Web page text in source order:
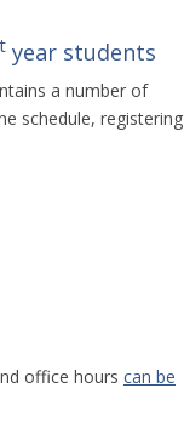
year students
a number of
schedule, registering
office hours can be